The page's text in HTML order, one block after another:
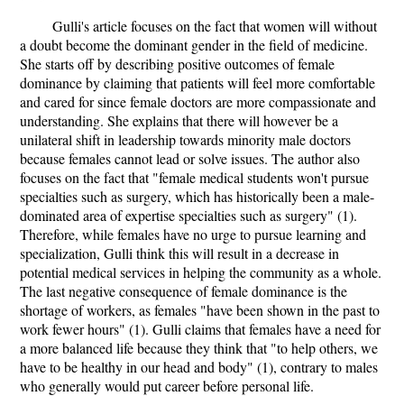
Gulli's article focuses on the fact that women will without
a doubt become the dominant gender in the field of medicine.
She starts off by describing positive outcomes of female
dominance by claiming that patients will feel more comfortable
and cared for since female doctors are more compassionate and
understanding. She explains that there will however be a
unilateral shift in leadership towards minority male doctors
because females cannot lead or solve issues. The author also
focuses on the fact that "female medical students won't pursue
specialties such as surgery, which has historically been a male-
dominated area of expertise specialties such as surgery" (1).
Therefore, while females have no urge to pursue learning and
specialization, Gulli think this will result in a decrease in
potential medical services in helping the community as a whole.
The last negative consequence of female dominance is the
shortage of workers, as females "have been shown in the past to
work fewer hours" (1). Gulli claims that females have a need for
a more balanced life because they think that "to help others, we
have to be healthy in our head and body" (1), contrary to males
who generally would put career before personal life.